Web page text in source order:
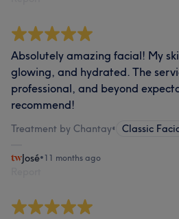
Absolutely amazing facial! My
glowing, and hydrated. The
professional, and beyond
recommend!
Treatment by Chantay• Classic
José•11 months ago